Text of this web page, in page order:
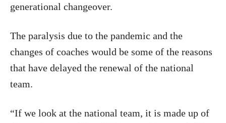
generational changeover.
The paralysis due to the pandemic and the
changes of coaches would be some of the reasons
that have delayed the renewal of the national
team.
“If we look at the national team, it is made up of